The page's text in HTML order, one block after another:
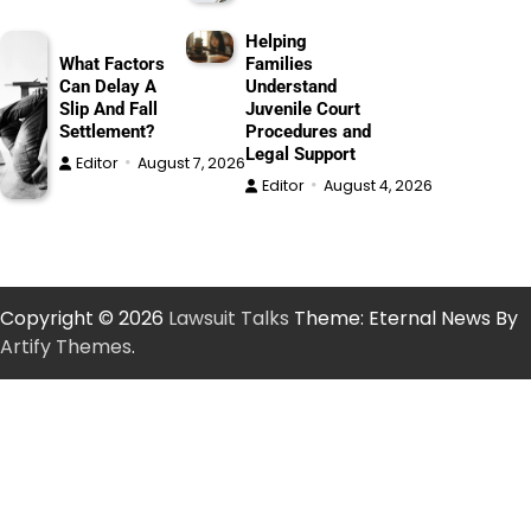
What Factors
Can Delay A
Slip And Fall
Settlement?
Editor August 7, 2026
Helping
Families
Understand
Juvenile Court
Procedures and
Legal Support
Editor August 4, 2026
Copyright © 2026 Lawsuit Talks Theme: Eternal News By
Artify Themes.